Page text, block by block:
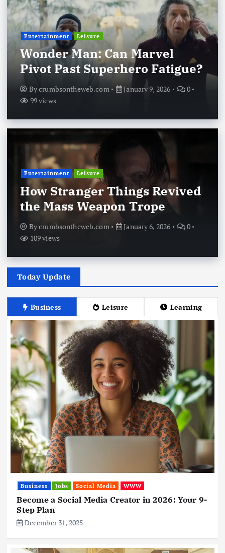
Entertainment Leisure
Wonder Man: Can Marvel
Pivot Past Superhero Fatigue?
Bycrumbsontheweb.com January 9, 2026
0
99 views
Entertainment Leisure
How Stranger Things Revived
the Mass Weapon Trope
Bycrumbsontheweb.com January 6, 2026
0
109 views
Today Update
Business Leisure Learning
Business Jobs Social Media WWW
Become a Social Media Creator in 2026: Your 9-
Step Plan
December 31, 2025